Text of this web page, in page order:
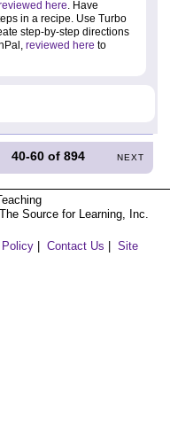
here. Have
in a recipe. Use Turbo
step-by-step directions
reviewed here to
40-60 of894 NEXT
Source for Learning, Inc.
Contact Us
Site